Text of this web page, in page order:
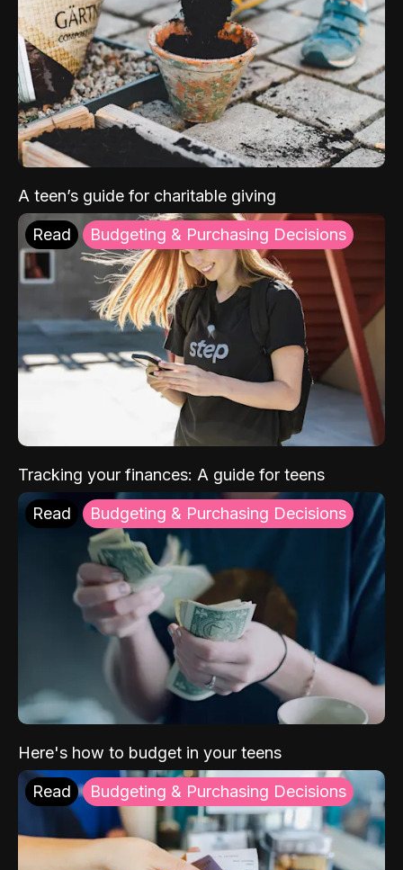
A teen’s guide for charitable giving
Read Budgeting & Purchasing Decisions
Tracking your finances: A guide for teens
Read Budgeting & Purchasing Decisions
Here's how to budget in your teens
Read Budgeting & Purchasing Decisions